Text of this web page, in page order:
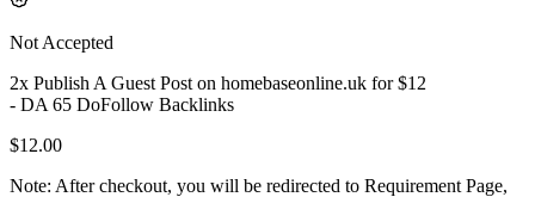
Not Accepted
2x Publish A Guest Post on homebaseonline.uk for $12
- DA 65 DoFollow Backlinks
$12.00
Note: After checkout, you will be redirected to Requirement Page,